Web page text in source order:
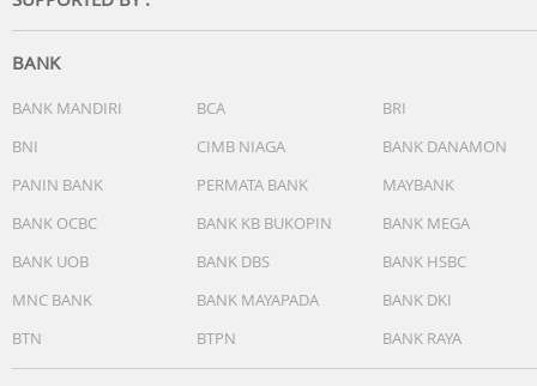
Don't like the current track? Skip it with a long press.
to reject a call? A simple button press takes care of that.
remember the last devices they were paired with.
Smart pairing. Automatically find Bluetooth devices
One long press of the multi-function button gets these
wireless Bluetooth headphones ready to pair. Once
were paired with.
BANK
BANK MANDIRI BCA
BRI
BNI
CIMB NIAGA
BANK DANAMON
PANIN BANK
PERMATA BANK
MAYBANK
BANK OCBC
BANK KB BUKOPIN
BANK MEGA
BANK UOB
BANK DBS
BANK HSBC
MNC BANK
BANK MAYAPADA
BANK DKI
BTN
BTPN BANK RAYA